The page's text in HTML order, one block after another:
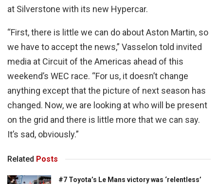
at Silverstone with its new Hypercar.
“First, there is little we can do about Aston Martin, so
we have to accept the news,” Vasselon told invited
media at Circuit of the Americas ahead of this
weekend’s WEC race. “For us, it doesn’t change
anything except that the picture of next season has
changed. Now, we are looking at who will be present
on the grid and there is little more that we can say.
It’s sad, obviously.”
Related Posts
#7 Toyota’s Le Mans victory was ‘relentless’